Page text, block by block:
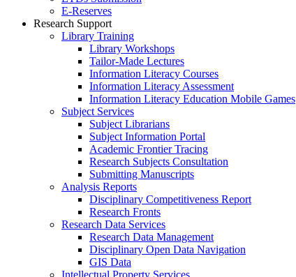
E‑Reserves
Research Support
Library Training
Library Workshops
Tailor-Made Lectures
Information Literacy Courses
Information Literacy Assessment
Information Literacy Education Mobile Games
Subject Services
Subject Librarians
Subject Information Portal
Academic Frontier Tracing
Research Subjects Consultation
Submitting Manuscripts
Analysis Reports
Disciplinary Competitiveness Report
Research Fronts
Research Data Services
Research Data Management
Disciplinary Open Data Navigation
GIS Data
Intellectual Property Services